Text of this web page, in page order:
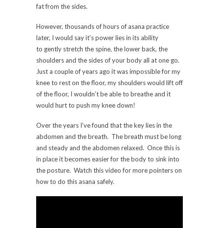
fat from the sides.
However, thousands of hours of asana practice
later, I would say it’s power lies in its ability
to gently stretch the spine, the lower back, the
shoulders and the sides of your body all at one go.
Just a couple of years ago it was impossible for my
knee to rest on the floor, my shoulders would lift off
of the floor, I wouldn’t be able to breathe and it
would hurt to push my knee down!
Over the years I’ve found that the key lies in the
abdomen and the breath. The breath must be long
and steady and the abdomen relaxed. Once this is
in place it becomes easier for the body to sink into
the posture. Watch this video for more pointers on
how to do this asana safely.